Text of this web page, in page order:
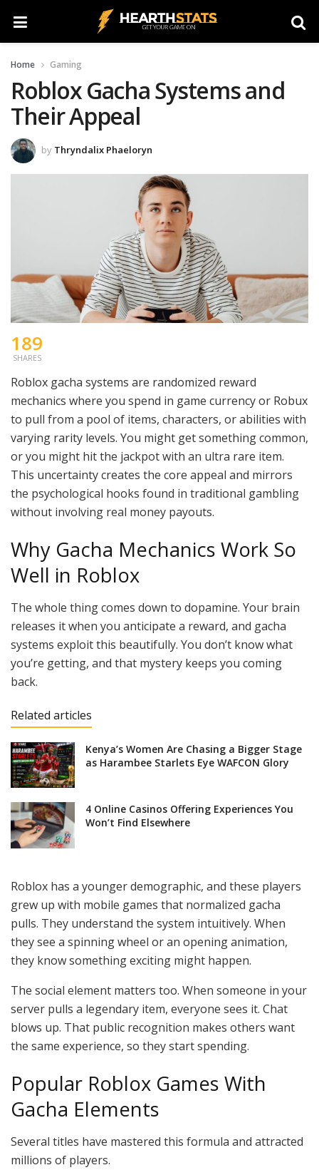
Home Gaming
Roblox Gacha Systems and
Their Appeal
by Thryndalix Phaeloryn
189
SHARES
Roblox gacha systems are randomized reward
mechanics where you spend in game currency or Robux
to pull from a pool of items, characters, or abilities with
varying rarity levels. You might get something common,
or you might hit the jackpot with an ultra rare item.
This uncertainty creates the core appeal and mirrors
the psychological hooks found in traditional gambling
without involving real money payouts.
Why Gacha Mechanics Work So
Well in Roblox
The whole thing comes down to dopamine. Your brain
releases it when you anticipate a reward, and gacha
systems exploit this beautifully. You don’t know what
you’re getting, and that mystery keeps you coming
back.
Related articles
Kenya’s Women Are Chasing a Bigger Stage
as Harambee Starlets Eye WAFCON Glory
4 Online Casinos Offering Experiences You
Won’t Find Elsewhere
Roblox has a younger demographic, and these players
grew up with mobile games that normalized gacha
pulls. They understand the system intuitively. When
they see a spinning wheel or an opening animation,
they know something exciting might happen.
The social element matters too. When someone in your
server pulls a legendary item, everyone sees it. Chat
blows up. That public recognition makes others want
the same experience, so they start spending.
Popular Roblox Games With
Gacha Elements
Several titles have mastered this formula and attracted
millions of players.